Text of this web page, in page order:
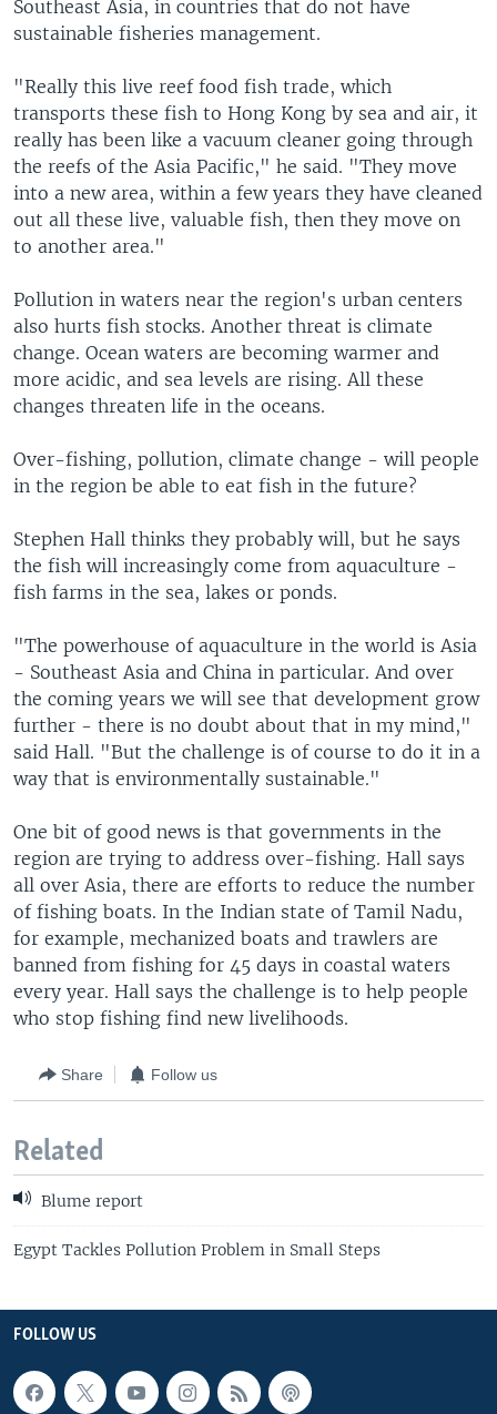
Southeast Asia, in countries that do not have
sustainable fisheries management.
"Really this live reef food fish trade, which
transports these fish to Hong Kong by sea and air, it
really has been like a vacuum cleaner going through
the reefs of the Asia Pacific," he said. "They move
into a new area, within a few years they have cleaned
out all these live, valuable fish, then they move on
to another area."
Pollution in waters near the region's urban centers
also hurts fish stocks. Another threat is climate
change. Ocean waters are becoming warmer and
more acidic, and sea levels are rising. All these
changes threaten life in the oceans.
Over-fishing, pollution, climate change - will people
in the region be able to eat fish in the future?
Stephen Hall thinks they probably will, but he says
the fish will increasingly come from aquaculture -
fish farms in the sea, lakes or ponds.
"The powerhouse of aquaculture in the world is Asia
- Southeast Asia and China in particular. And over
the coming years we will see that development grow
further - there is no doubt about that in my mind,"
said Hall. "But the challenge is of course to do it in a
way that is environmentally sustainable."
One bit of good news is that governments in the
region are trying to address over-fishing. Hall says
all over Asia, there are efforts to reduce the number
of fishing boats. In the Indian state of Tamil Nadu,
for example, mechanized boats and trawlers are
banned from fishing for 45 days in coastal waters
every year. Hall says the challenge is to help people
who stop fishing find new livelihoods.
Share Follow us
Related
Blume report
Egypt Tackles Pollution Problem in Small Steps
FOLLOW US